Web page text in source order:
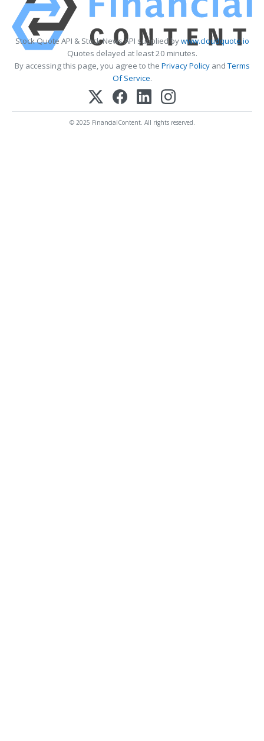
Stock Quote API & Stock News API supplied bywww.cloudquote.io
Quotes delayed at least 20 minutes.
By accessing this page, you agree to the Privacy PolicyandTerms
Of Service.
© 2025 FinancialContent. All rights reserved.